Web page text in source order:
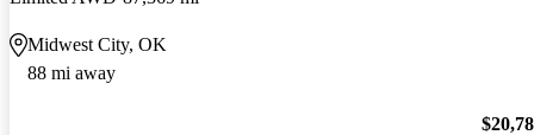
Midwest City, OK
88 mi away